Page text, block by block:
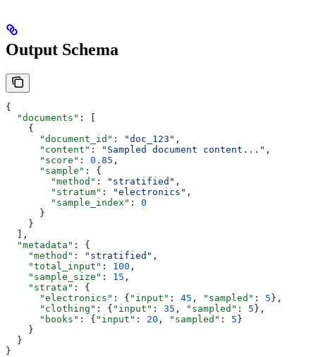
Output Schema
{
  "documents"
: [
    {
      "document_id"
: "doc_123" ,
      "content"
: "Sampled document content..." ,
      "score"
: 0.85 ,
      "sample"
: {
        "method"
: "stratified" ,
        "stratum"
: "electronics" ,
        "sample_index"
: 0
      }
    }
  ],
  "metadata"
: {
    "method"
: "stratified" ,
    "total_input"
: 100 ,
    "sample_size"
: 15 ,
    "strata"
: {
      "electronics"
: { "input" : 45 , "sampled" : 5},
      "clothing"
: { "input" : 35 , "sampled" : 5},
      "books"
: { "input" : 20 , "sampled" : 5}
    }
  }
}